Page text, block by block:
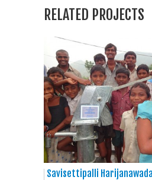
RELATED PROJECTS
Savisettipalli